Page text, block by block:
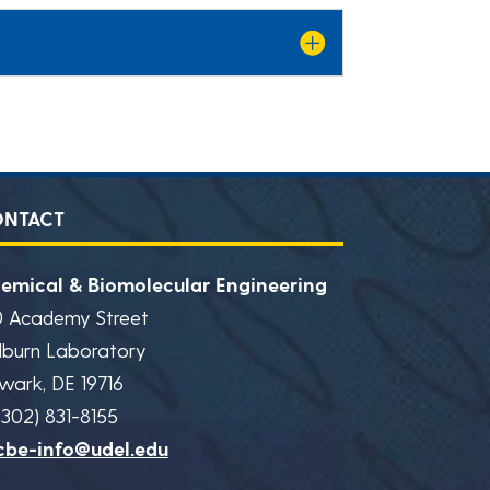
& Biomolecular Engineering
Academy Street
Laboratory
DE 19716
831-8155
info@udel.edu